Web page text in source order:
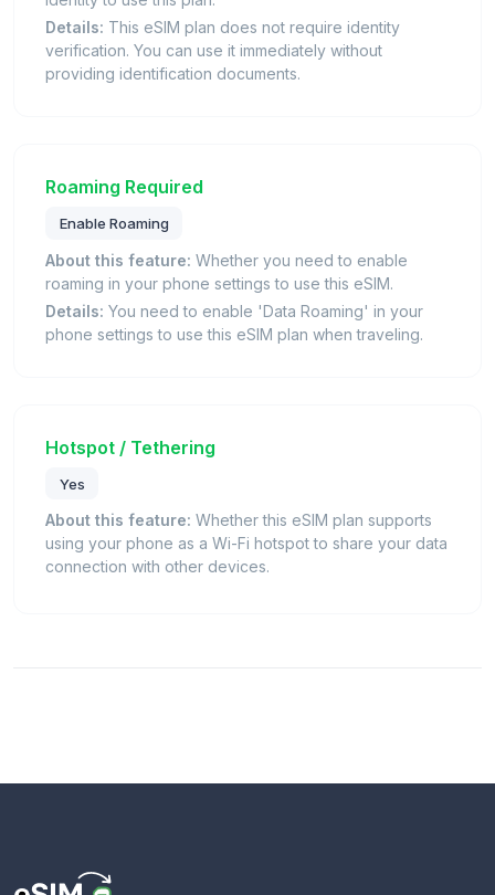
Details: This eSIM plan does not require identity
verification. You can use it immediately without
providing identification documents.
Roaming Required
Enable Roaming
About this feature: Whether you need to enable
roaming in your phone settings to use this eSIM.
Details: You need to enable 'Data Roaming' in your
phone settings to use this eSIM plan when traveling.
Hotspot / Tethering
Yes
About this feature: Whether this eSIM plan supports
using your phone as a Wi-Fi hotspot to share your data
connection with other devices.